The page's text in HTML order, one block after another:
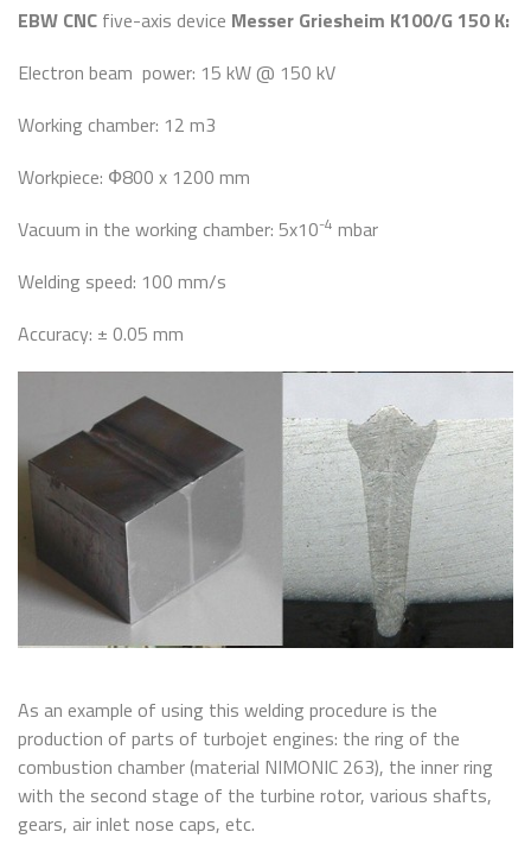
EBW CNC five-axis device Messer Griesheim K100/G 150 K:
Electron beam power: 15 kW @ 150 kV
Working chamber: 12 m3
Workpiece: Ф800 x 1200 mm
Vacuum in the working chamber: 5x10-4 mbar
Welding speed: 100 mm/s
Accuracy: ± 0.05 mm
As an example of using this welding procedure is the
production of parts of turbojet engines: the ring of the
combustion chamber (material NIMONIC 263), the inner ring
with the second stage of the turbine rotor, various shafts,
gears, air inlet nose caps, etc.